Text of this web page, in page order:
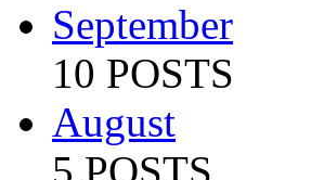
September
10 POSTS
August